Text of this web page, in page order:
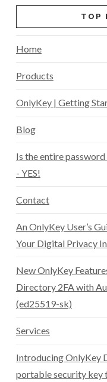
TOP
Home
Products
OnlyKey | Getting
Blog
Is the entire
- YES!
Contact
An OnlyKey User’s
Your Digital Privacy
New OnlyKey
Directory 2FA with
(ed25519-sk)
Services
Introducing OnlyKey
portable security key